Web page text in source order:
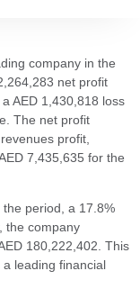
company in the
net profit
AED 1,430,818 loss
The net profit
profit,
7,435,635 for the
period, a 17.8%
the company
180,222,402. This
a leading financial